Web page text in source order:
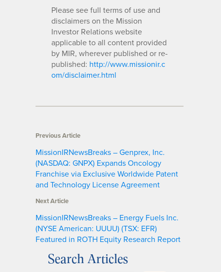
Please see full terms of use and
disclaimers on the Mission
Investor Relations website
applicable to all content provided
by MIR, wherever published or re-
published: http://www.missionir.c
om/disclaimer.html
Previous Article
MissionIRNewsBreaks – Genprex, Inc.
(NASDAQ: GNPX) Expands Oncology
Franchise via Exclusive Worldwide Patent
and Technology License Agreement
Next Article
MissionIRNewsBreaks – Energy Fuels Inc.
(NYSE American: UUUU) (TSX: EFR)
Featured in ROTH Equity Research Report
Search Articles